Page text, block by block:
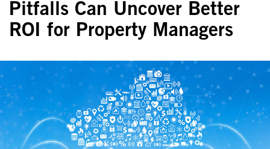
Pitfalls Can Uncover Better
ROI for Property Managers